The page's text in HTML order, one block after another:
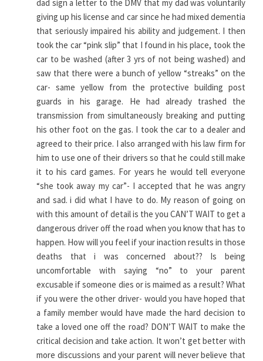
dad sign a letter to the DMV that my dad was voluntarily
giving up his license and car since he had mixed dementia
that seriously impaired his ability and judgement. I then
took the car “pink slip” that I found in his place, took the
car to be washed (after 3 yrs of not being washed) and
saw that there were a bunch of yellow “streaks” on the
car- same yellow from the protective building post
guards in his garage. He had already trashed the
transmission from simultaneously breaking and putting
his other foot on the gas. I took the car to a dealer and
agreed to their price. I also arranged with his law firm for
him to use one of their drivers so that he could still make
it to his card games. For years he would tell everyone
“she took away my car”- I accepted that he was angry
and sad. i did what I have to do. My reason of going on
with this amount of detail is the you CAN’T WAIT to get a
dangerous driver off the road when you know that has to
happen. How will you feel if your inaction results in those
deaths that i was concerned about?? Is being
uncomfortable with saying “no” to your parent
excusable if someone dies or is maimed as a result? What
if you were the other driver- would you have hoped that
a family member would have made the hard decision to
take a loved one off the road? DON’T WAIT to make the
critical decision and take action. It won’t get better with
more discussions and your parent will never believe that